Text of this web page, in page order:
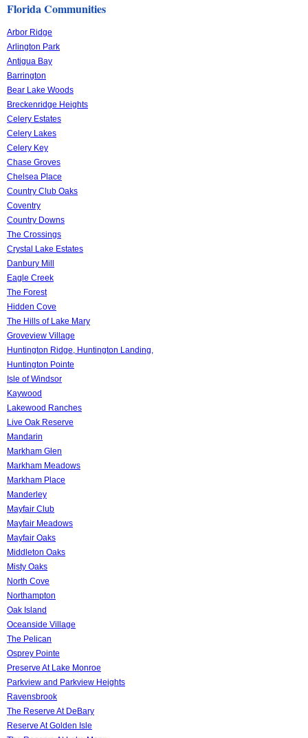
Florida Communities
Arbor Ridge
Arlington Park
Antigua Bay
Barrington
Bear Lake Woods
Breckenridge Heights
Celery Estates
Celery Lakes
Celery Key
Chase Groves
Chelsea Place
Country Club Oaks
Coventry
Country Downs
The Crossings
Crystal Lake Estates
Danbury Mill
Eagle Creek
The Forest
Hidden Cove
The Hills of Lake Mary
Groveview Village
Huntington Ridge, Huntington Landing,
Huntington Pointe
Isle of Windsor
Kaywood
Lakewood Ranches
Live Oak Reserve
Mandarin
Markham Glen
Markham Meadows
Markham Place
Manderley
Mayfair Club
Mayfair Meadows
Mayfair Oaks
Middleton Oaks
Misty Oaks
North Cove
Northampton
Oak Island
Oceanside Village
The Pelican
Osprey Pointe
Preserve At Lake Monroe
Parkview and Parkview Heights
Ravensbrook
The Reserve At DeBary
Reserve At Golden Isle